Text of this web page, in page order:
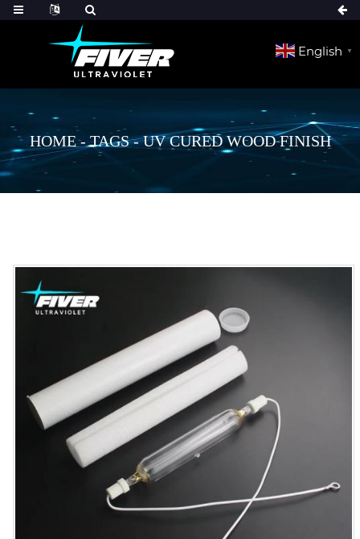
English ▼
HOME-TAGS-UV CURED WOOD FINISH